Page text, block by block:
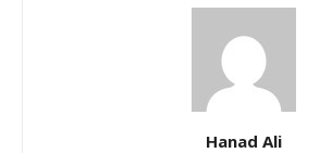
Hanad Ali